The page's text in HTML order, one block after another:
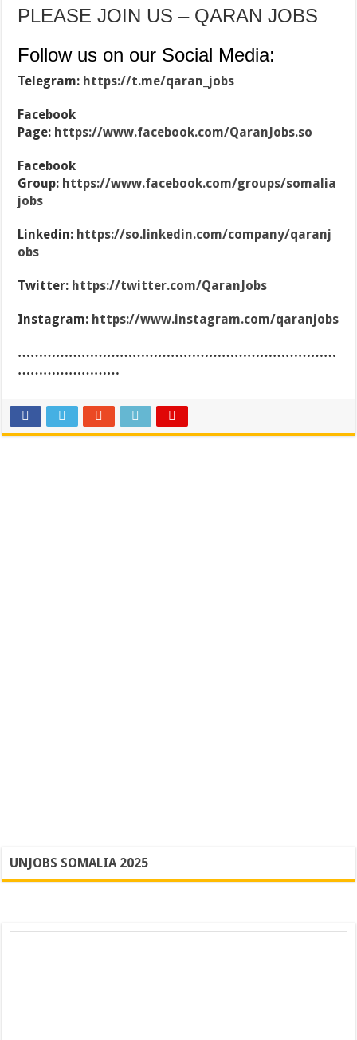
PLEASE JOIN US – QARAN JOBS
Follow us on our Social Media:
Telegram: https://t.me/qaran_jobs
Facebook
Page: https://www.facebook.com/QaranJobs.so
Facebook
Group: https://www.facebook.com/groups/somalia
jobs
Linkedin: https://so.linkedin.com/company/qaranj
obs
Twitter: https://twitter.com/QaranJobs
Instagram: https://www.instagram.com/qaranjobs
…………………………………………………………………
……………………
UNJOBS SOMALIA 2025